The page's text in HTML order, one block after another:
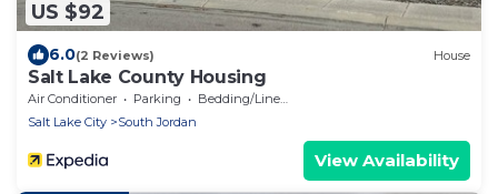
US $92
6.0(2 Reviews) House
Salt Lake County Housing
Air Conditioner Parking
Bedding/Linens
Salt Lake City
South Jordan
View Availability